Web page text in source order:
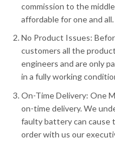
commission to the
affordable for one and all.
No Product Issues:
customers all the
engineers and are only
in a fully working
On-Time Delivery: One
on-time delivery. We
faulty battery can cause
order with us our